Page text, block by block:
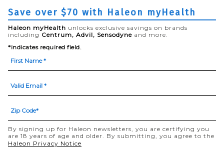
Save over $70 with Haleon myHealth
Haleon myHealth unlocks exclusive savings on brands
including Centrum, Advil, Sensodyne and more.
*indicates required field.
By signing up for Haleon newsletters, you are certifying you
are 18 years of age and older. By submitting, you agree to the
Haleon Privacy Notice